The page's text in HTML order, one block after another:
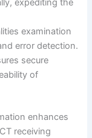
expediting the
examination
error detection.
secure
of
enhances
receiving